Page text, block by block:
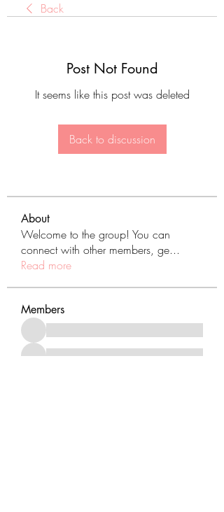
Back
Post Not Found
It seems like this post was deleted
Back to discussion
About
Welcome to the group! You can
connect with other members, ge...
Read more
Members